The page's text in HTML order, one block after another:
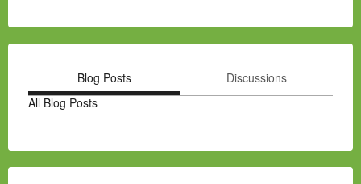
Blog Posts
Discussions
All Blog Posts